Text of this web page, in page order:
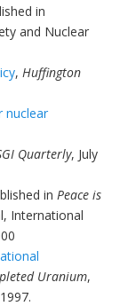
in
and Nuclear
, Huffington
nuclear
Quarterly, July
in Peace is
International
Uranium,